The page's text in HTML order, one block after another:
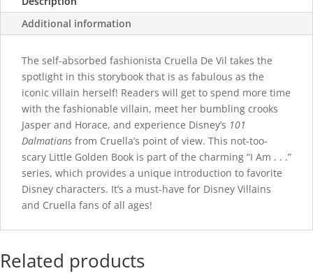
Additional information
The self-absorbed fashionista Cruella De Vil takes the
spotlight in this storybook that is as fabulous as the
iconic villain herself! Readers will get to spend more time
with the fashionable villain, meet her bumbling crooks
Jasper and Horace, and experience Disney’s 101
Dalmatians from Cruella’s point of view. This not-too-
scary Little Golden Book is part of the charming “I Am . . .”
series, which provides a unique introduction to favorite
Disney characters. It’s a must-have for Disney Villains
and Cruella fans of all ages!
Related products